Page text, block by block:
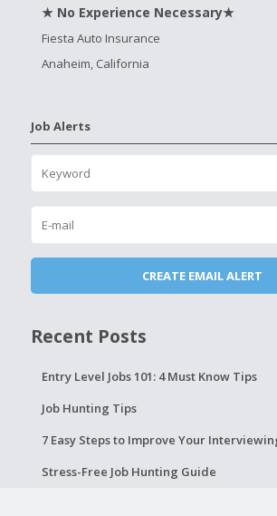
★ No Experience Necessary★
Fiesta Auto Insurance
Anaheim, California
Job Alerts
Recent Posts
Entry Level Jobs 101: 4 Must Know Tips
Job Hunting Tips
7 Easy Steps to Improve Your
Stress-Free Job Hunting Guide